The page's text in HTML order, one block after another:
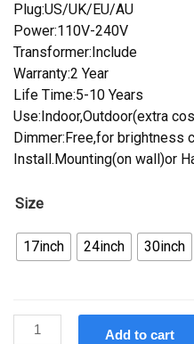
Plug:US/UK/EU/AU
Power:110V-240V
Transformer:Include
Warranty:2 Year
Life Time:5-10 Years
Use:Indoor,Outdoor(extra
Dimmer:Free,for brightness
Install.Mounting(on wall)or
Size
17inch 24inch 30inch
Custom
Add to cart